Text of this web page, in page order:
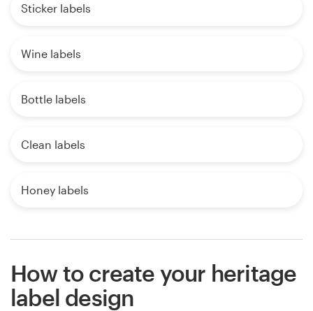
Sticker labels
Wine labels
Bottle labels
Clean labels
Honey labels
How to create your heritage
label design